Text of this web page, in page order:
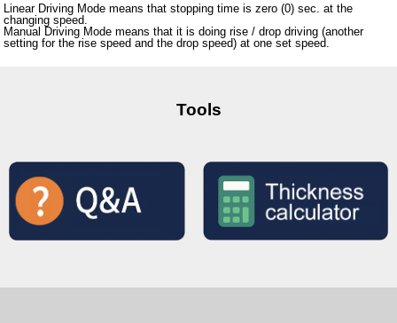
Linear Driving Mode means that stopping time is zero (0) sec. at the
changing speed.
Manual Driving Mode means that it is doing rise / drop driving (another
setting for the rise speed and the drop speed) at one set speed.
Tools